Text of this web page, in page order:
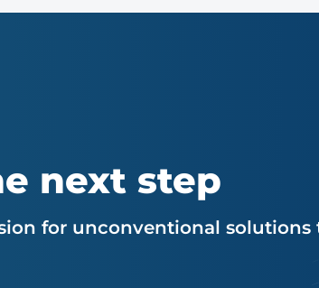
next step
for unconventional